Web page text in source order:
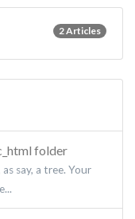
2 Articles
folder
say, a tree. Your